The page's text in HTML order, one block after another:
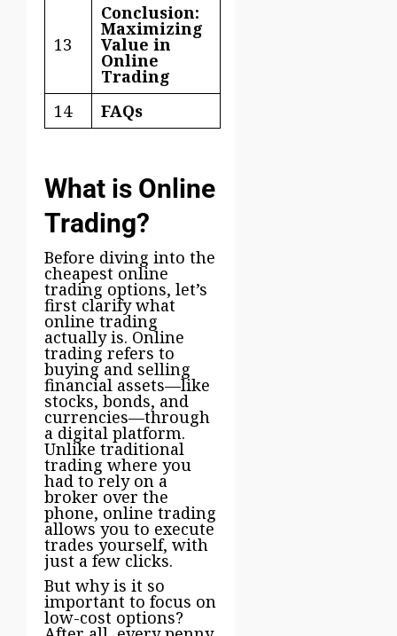
13
Conclusion:
Maximizing
Value in
Online
Trading
14
FAQs
What is Online
Trading?
Before diving into the
cheapest online
trading options, let’s
first clarify what
online trading
actually is. Online
trading refers to
buying and selling
financial assets—like
stocks, bonds, and
currencies—through
a digital platform.
Unlike traditional
trading where you
had to rely on a
broker over the
phone, online trading
allows you to execute
trades yourself, with
just a few clicks.
But why is it so
important to focus on
low-cost options?